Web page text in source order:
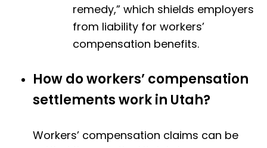
remedy,” which shields employers
from liability for workers’
compensation benefits.
How do workers’ compensation
settlements work in Utah?
Workers’ compensation claims can be